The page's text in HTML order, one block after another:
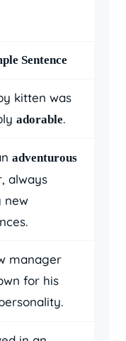
Sentence
kitten was
adorable.
adventurous
always
new
manager
for his